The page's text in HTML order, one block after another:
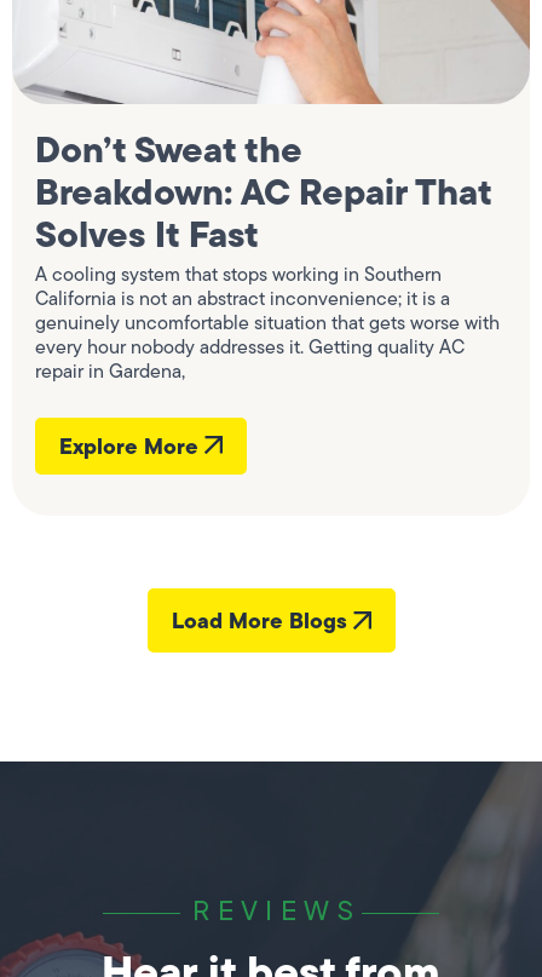
Don’t Sweat the
Breakdown: AC Repair That
Solves It Fast
A cooling system that stops working in Southern
California is not an abstract inconvenience; it is a
genuinely uncomfortable situation that gets worse with
every hour nobody addresses it. Getting quality AC
repair in Gardena,
Explore More
Load More Blogs
REVIEWS